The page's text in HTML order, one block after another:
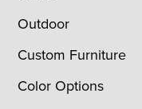
Outdoor
Custom Furniture
Color Options